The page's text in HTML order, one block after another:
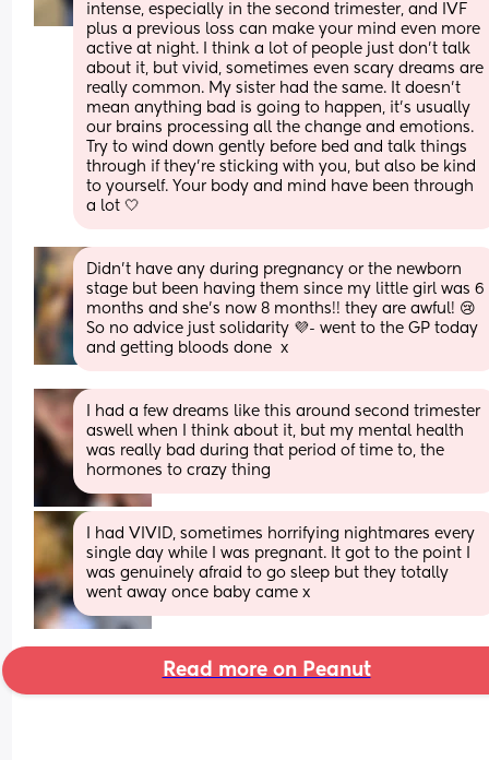
intense, especially in the second trimester, and IVF
plus a previous loss can make your mind even more
active at night. I think a lot of people just don’t talk
about it, but vivid, sometimes even scary dreams are
really common. My sister had the same. It doesn’t
mean anything bad is going to happen, it’s usually
our brains processing all the change and emotions.
Try to wind down gently before bed and talk things
through if they’re sticking with you, but also be kind
to yourself. Your body and mind have been through
a lot 🤍
Didn’t have any during pregnancy or the newborn
stage but been having them since my little girl was 6
months and she’s now 8 months!! they are awful! 😢
So no advice just solidarity 💜- went to the GP today
and getting bloods done  x
I had a few dreams like this around second trimester
aswell when I think about it, but my mental health
was really bad during that period of time to, the
hormones to crazy thing
I had VIVID, sometimes horrifying nightmares every
single day while I was pregnant. It got to the point I
was genuinely afraid to go sleep but they totally
went away once baby came x
Read more on Peanut